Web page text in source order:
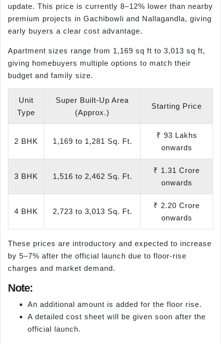
update. This price is currently 8–12% lower than nearby
premium projects in Gachibowli and Nallagandla, giving
early buyers a clear cost advantage.
Apartment sizes range from 1,169 sq ft to 3,013 sq ft,
giving homebuyers multiple options to match their
budget and family size.
Unit
Type
Super Built-Up Area
(Approx.)
Starting Price
2 BHK 1,169 to 1,281 Sq. Ft.
₹ 93 Lakhs
onwards
3 BHK 1,516 to 2,462 Sq. Ft.
₹ 1.31 Crore
onwards
4 BHK 2,723 to 3,013 Sq. Ft.
₹ 2.20 Crore
onwards
These prices are introductory and expected to increase
by 5–7% after the official launch due to floor-rise
charges and market demand.
Note:
An additional amount is added for the floor rise.
A detailed cost sheet will be given soon after the
official launch.